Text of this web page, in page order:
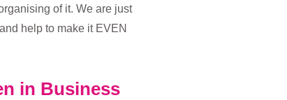
of it. We are just
help to make it EVEN
in Business